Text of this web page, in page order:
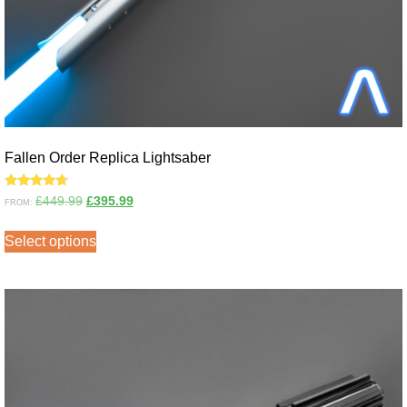
Fallen Order Replica Lightsaber
Rated
4.50
FROM: £449.99 £395.99
Select options